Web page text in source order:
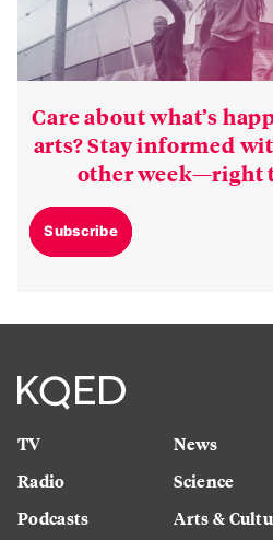
Care about what’s
arts? Stay informed
other week—right
Subscribe
TV
Radio
Podcasts
News
Science
Arts &